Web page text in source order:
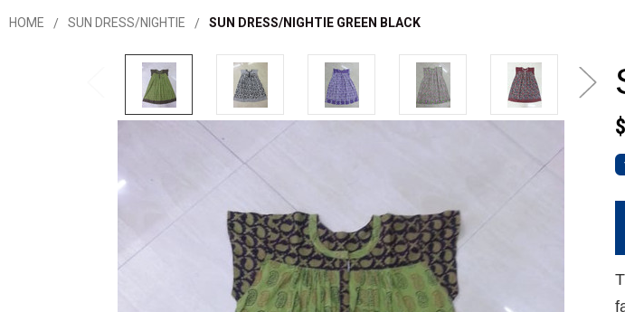
HOME SUN DRESS/NIGHTIE SUN DRESS/NIGHTIE GREEN BLACK